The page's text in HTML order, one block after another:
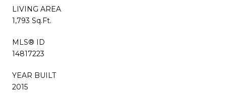
LIVING AREA
1,793 Sq.Ft.
MLS® ID
14817223
YEAR BUILT
2015